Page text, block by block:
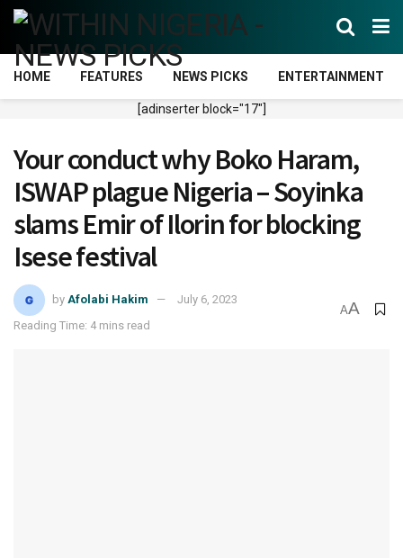
HOME FEATURES NEWS PICKS ENTERTAINMENT
[adinserter block="17"]
Your conduct why Boko Haram,
ISWAP plague Nigeria – Soyinka
slams Emir of Ilorin for blocking
Isese festival
by Afolabi Hakim
July 6, 2023
Reading Time: 4 mins read
AA